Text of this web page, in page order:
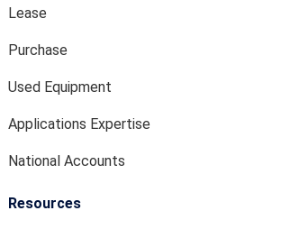
Lease
Purchase
Used Equipment
Applications Expertise
National Accounts
Resources